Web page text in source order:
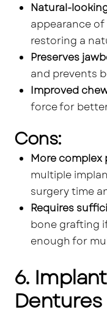
Natural-
appearance
restoring a
Preserves
and prevents
Improved
force for
Cons:
More complex
multiple
surgery time
Requires
bone grafting
enough for
6.
Dentures